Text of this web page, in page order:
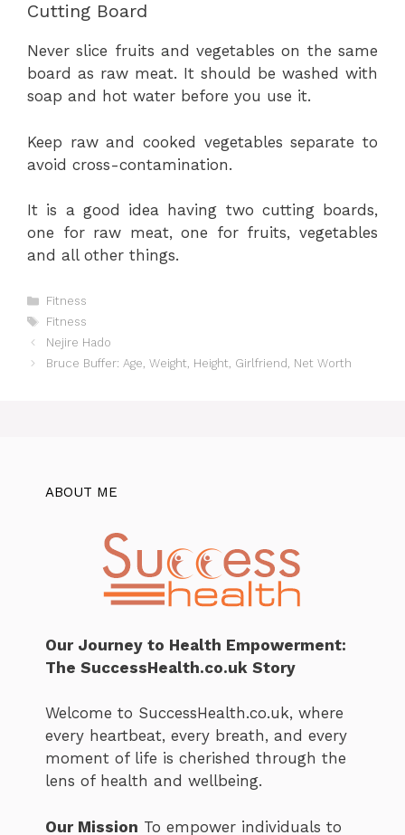
Cutting Board
Never slice fruits and vegetables on the same
board as raw meat. It should be washed with
soap and hot water before you use it.
Keep raw and cooked vegetables separate to
avoid cross-contamination.
It is a good idea having two cutting boards,
one for raw meat, one for fruits, vegetables
and all other things.
Categories
Fitness
Tags
Fitness
Nejire Hado
Bruce Buffer: Age, Weight, Height, Girlfriend, Net Worth
ABOUT ME
Our Journey to Health Empowerment:
The SuccessHealth.co.uk Story
Welcome to SuccessHealth.co.uk, where
every heartbeat, every breath, and every
moment of life is cherished through the
lens of health and wellbeing.
Our Mission To empower individuals to